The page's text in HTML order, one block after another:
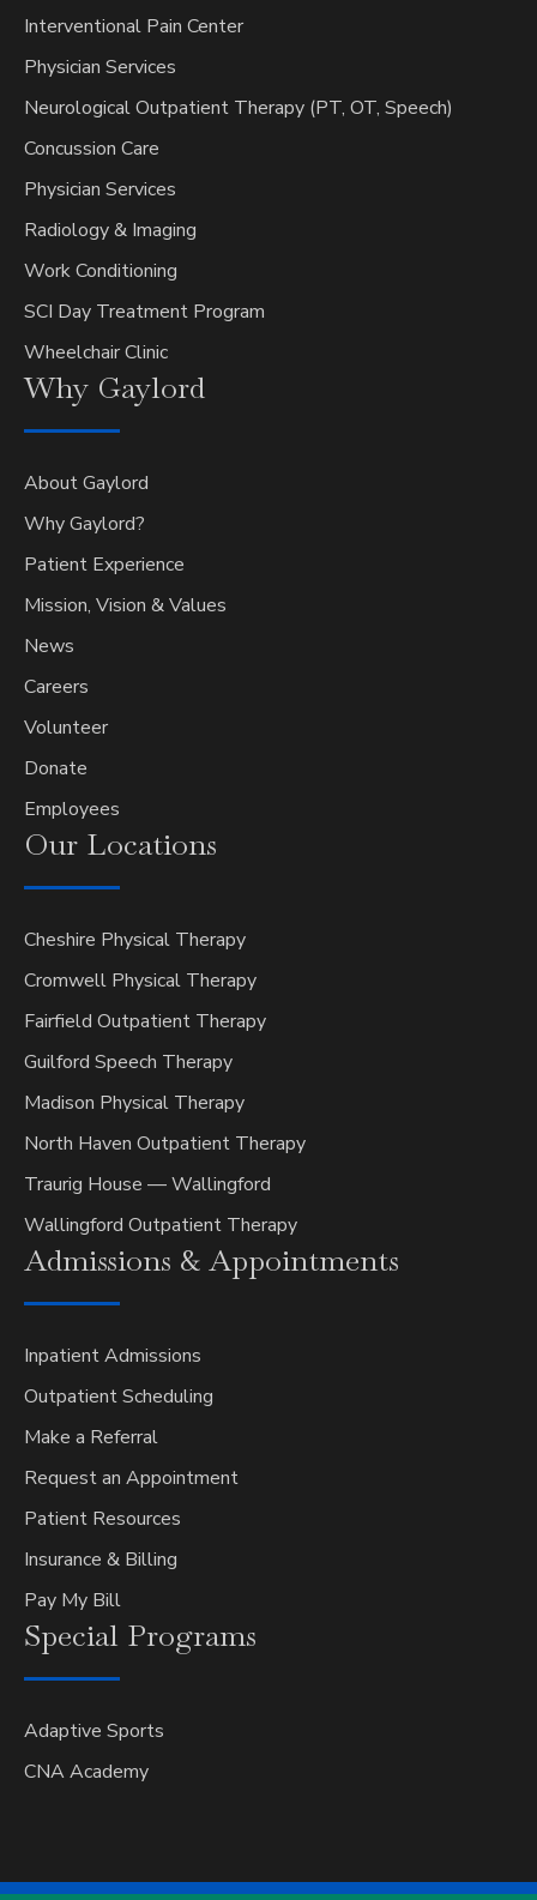
Interventional Pain Center
Physician Services
Neurological Outpatient Therapy (PT, OT, Speech)
Concussion Care
Physician Services
Radiology & Imaging
Work Conditioning
SCI Day Treatment Program
Wheelchair Clinic
Why Gaylord
About Gaylord
Why Gaylord?
Patient Experience
Mission, Vision & Values
News
Careers
Volunteer
Donate
Employees
Our Locations
Cheshire Physical Therapy
Cromwell Physical Therapy
Fairfield Outpatient Therapy
Guilford Speech Therapy
Madison Physical Therapy
North Haven Outpatient Therapy
Traurig House — Wallingford
Wallingford Outpatient Therapy
Admissions & Appointments
Inpatient Admissions
Outpatient Scheduling
Make a Referral
Request an Appointment
Patient Resources
Insurance & Billing
Pay My Bill
Special Programs
Adaptive Sports
CNA Academy